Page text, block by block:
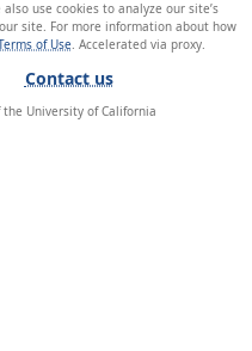
use cookies to analyze our site’s
site. For more information about how
of Use
Contact us
University of California